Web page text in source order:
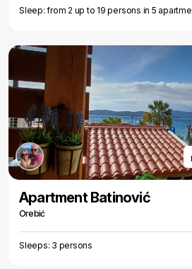
Sleep: from 2 up to 19 persons in 5
Apartment Batinović
Orebić
Sleeps: 3 persons